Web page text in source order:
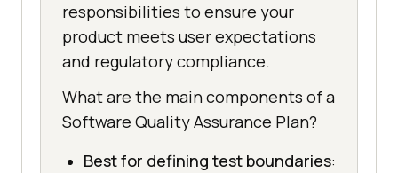
responsibilities to ensure your
product meets user expectations
and regulatory compliance.
What are the main components of a
Software Quality Assurance Plan?
Best for defining test boundaries: